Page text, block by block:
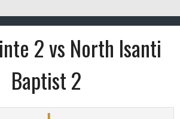
2 vs North Isanti
Baptist 2